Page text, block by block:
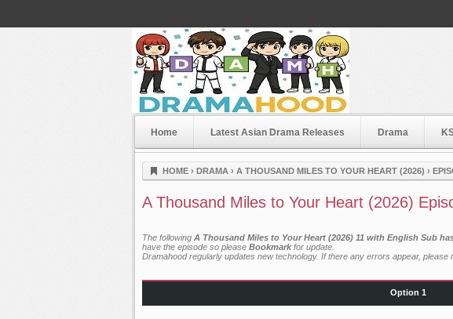
Dramahood
Home Latest Asian Drama Releases Drama
HOME › DRAMA › A THOUSAND MILES TO YOUR HEART (2026) ›
A Thousand Miles to Your Heart (2026)
The following A Thousand Miles to Your Heart (2026) 11 with English Sub
have the episode so please Bookmark for update.
Dramahood regularly updates new technology. If there any errors appear,
Option 1